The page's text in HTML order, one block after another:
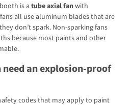
is atube axial fanwith
all use aluminum blades that are
don’t spark. Non-sparking fans
because most paints and other
an explosion-proof
codes that may apply to paint